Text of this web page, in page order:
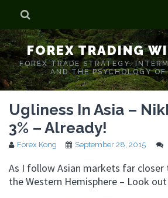
Home
Who is Forex Kong?
Real Time Trading With Kong
FOREX TRADING
FOREX TRADE STRATEGY.
AND THE PSYCHOLOGY
Ugliness In Asia –
3% – Already!
Forex Kong September 28, 2015
As I follow Asian markets far
the Western Hemisphere – Look